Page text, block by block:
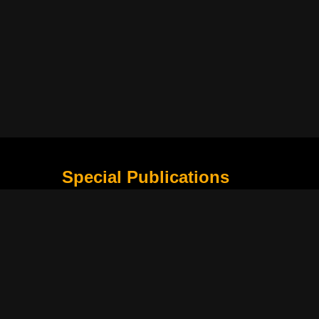
Special Publications